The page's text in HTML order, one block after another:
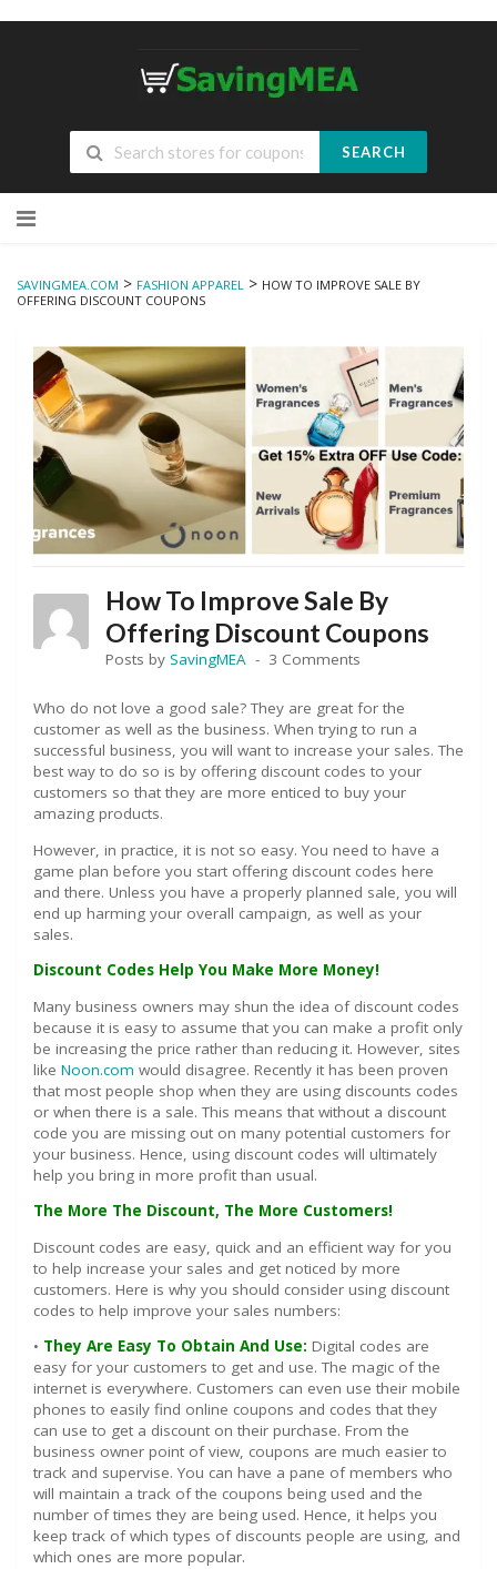
SEARCH
to
SAVINGMEA.COM > FASHION APPAREL > HOW TO IMPROVE SALE BY
OFFERING DISCOUNT COUPONS
How To Improve Sale By
Offering Discount Coupons
Posts by SavingMEA 3 Comments
Who do not love a good sale? They are great for the
customer as well as the business. When trying to run a
successful business, you will want to increase your sales. The
best way to do so is by offering discount codes to your
customers so that they are more enticed to buy your
amazing products.
However, in practice, it is not so easy. You need to have a
game plan before you start offering discount codes here
and there. Unless you have a properly planned sale, you will
end up harming your overall campaign, as well as your
sales.
Discount Codes Help You Make More Money!
Many business owners may shun the idea of discount codes
because it is easy to assume that you can make a profit only
be increasing the price rather than reducing it. However, sites
like Noon.com would disagree. Recently it has been proven
that most people shop when they are using discounts codes
or when there is a sale. This means that without a discount
code you are missing out on many potential customers for
your business. Hence, using discount codes will ultimately
help you bring in more profit than usual.
The More The Discount, The More Customers!
Discount codes are easy, quick and an efficient way for you
to help increase your sales and get noticed by more
customers. Here is why you should consider using discount
codes to help improve your sales numbers:
• They Are Easy To Obtain And Use: Digital codes are
easy for your customers to get and use. The magic of the
internet is everywhere. Customers can even use their mobile
phones to easily find online coupons and codes that they
can use to get a discount on their purchase. From the
business owner point of view, coupons are much easier to
track and supervise. You can have a pane of members who
will maintain a track of the coupons being used and the
number of times they are being used. Hence, it helps you
keep track of which types of discounts people are using, and
which ones are more popular.